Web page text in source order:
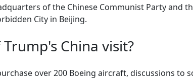
of the Chinese Communist Party and
City in Beijing.
China visit?
over 200 Boeing aircraft, discussions to